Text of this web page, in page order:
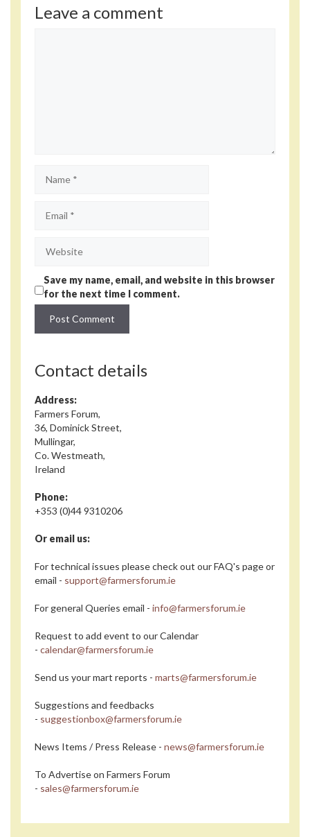
Leave a comment
Save my name, email, and website in this browser
for the next time I comment.
Contact details
Address:
Farmers Forum,
36, Dominick Street,
Mullingar,
Co. Westmeath,
Ireland
Phone:
+353 (0)44 9310206
Or email us:
For technical issues please check out our FAQ's page or
email - support@farmersforum.ie
For general Queries email - info@farmersforum.ie
Request to add event to our Calendar
- calendar@farmersforum.ie
Send us your mart reports - marts@farmersforum.ie
Suggestions and feedbacks
- suggestionbox@farmersforum.ie
News Items / Press Release - news@farmersforum.ie
To Advertise on Farmers Forum
- sales@farmersforum.ie